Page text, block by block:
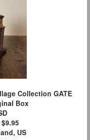
Collection GATE
Box
$9.95
US